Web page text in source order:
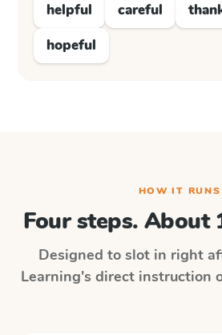
helpful careful
hopeful
HOW IT RUNS
Four steps. About
Designed to slot in right
Learning's direct instruction